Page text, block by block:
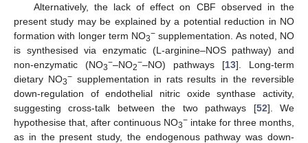
Alternatively, the lack of effect on CBF observed in the
present study may be explained by a potential reduction in NO
formation with longer term NO3− supplementation. As noted, NO
is synthesised via enzymatic (L-arginine–NOS pathway) and
non-enzymatic (NO3−–NO2−–NO) pathways [13]. Long-term
dietary NO3−supplementation in rats results in the reversible
down-regulation of endothelial nitric oxide synthase activity,
suggesting cross-talk between the two pathways [52]. We
hypothesise that, after continuous NO3− intake for three months,
as in the present study, the endogenous pathway was down-